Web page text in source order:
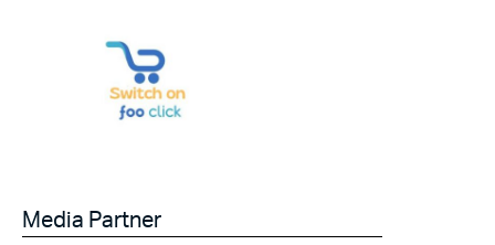
Media Partner